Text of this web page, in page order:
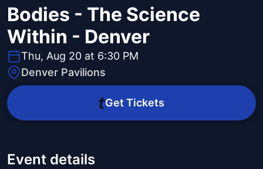
Bodies - The Science
Within - Denver
Thu, Aug 20 at 6:30 PM
Denver Pavilions
Get Tickets
Event details